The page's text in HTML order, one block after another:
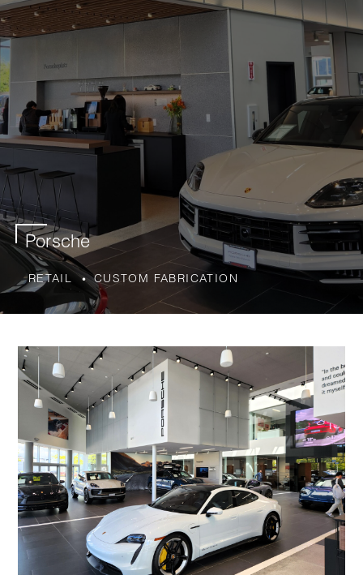
Porsche
RETAIL CUSTOM FABRICATION